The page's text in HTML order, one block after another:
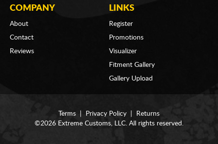
COMPANY
About
Contact
Reviews
LINKS
Register
Promotions
Visualizer
Fitment Gallery
Gallery Upload
Terms Privacy Policy
Returns
©2026 Extreme Customs, LLC. All rights reserved.